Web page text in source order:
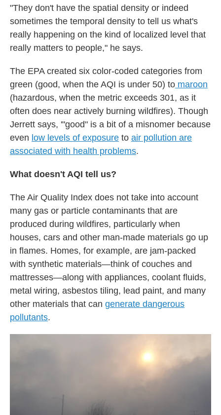
"They don't have the spatial density or indeed
sometimes the temporal density to tell us what's
really happening on the kind of localized level that
really matters to people," he says.
The EPA created six color-coded categories from
green (good, when the AQI is under 50) to maroon
(hazardous, when the metric exceeds 301, as it
often does near actively burning wildfires). Though
Jerrett says, '"good" is a bit of a misnomer because
even low levels of exposure to air pollution are
associated with health problems.
What doesn't AQI tell us?
The Air Quality Index does not take into account
many gas or particle contaminants that are
produced during wildfires, particularly when
houses, cars and other man-made materials go up
in flames. Homes, for example, are jam-packed
with synthetic materials—think of couches and
mattresses—along with appliances, coolant fluids,
metal wiring, asbestos tiling, lead paint, and many
other materials that can generate dangerous
pollutants.